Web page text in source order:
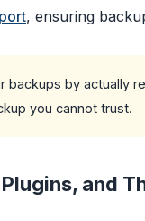
, ensuring
backups by actually
you cannot trust.
and